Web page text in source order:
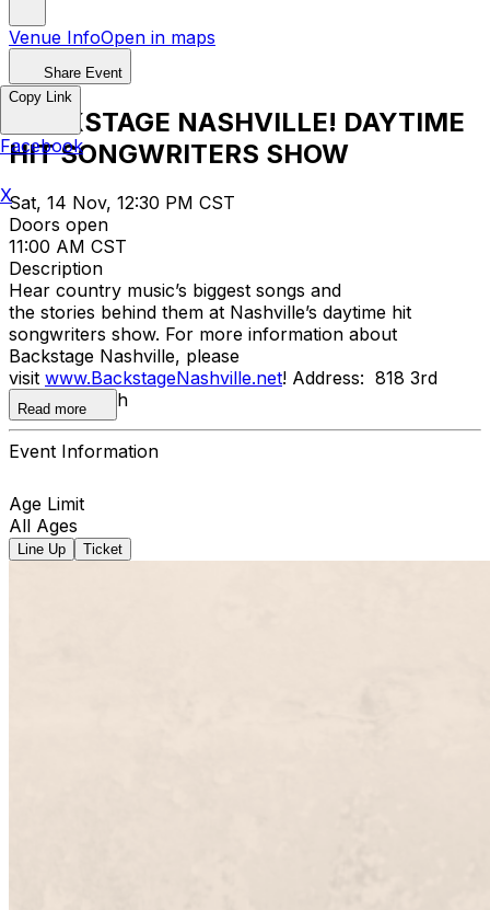
Venue InfoOpen in maps
Share Event
BACKSTAGE NASHVILLE! DAYTIME
HIT SONGWRITERS SHOW
Sat, 14 Nov, 12:30 PM CST
Doors open
11:00 AM CST
Description
Hear country music’s biggest songs and
the stories behind them at Nashville’s daytime hit
songwriters show. For more information about
Backstage Nashville, please
visit www.BackstageNashville.net! Address: 818 3rd
Avenue South
Read more
Event Information
Age Limit
All Ages
Line Up Ticket
Copy Link
Facebook
X